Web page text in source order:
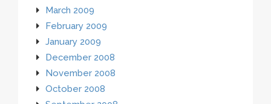
March 2009
February 2009
January 2009
December 2008
November 2008
October 2008